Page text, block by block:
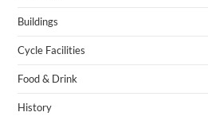
Buildings
Cycle Facilities
Food & Drink
History